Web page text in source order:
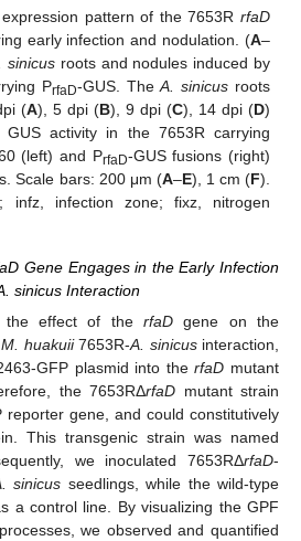
pattern of the 7653R rfaD
early infection and nodulation. (A–
sinicus roots and nodules induced by
PrfaD-GUS. TheA. sinicus roots
(A), 5 dpi (B), 9 dpi (C), 14 dpi (D)
GUS activity in the 7653R carrying
(left) and PrfaD-GUS fusions (right)
Scale bars: 200 μm (A–E), 1 cm (F).
infz, infection zone; fixz, nitrogen
Gene Engages in the Early Infection
sinicus Interaction
the effect of the rfaDgene on the
M. huakuii7653R-A. sinicusinteraction,
GFP plasmid into therfaD mutant
the 7653RΔrfaD mutant strain
gene, and could constitutively
This transgenic strain was named
we inoculated 7653RΔrfaD-
sinicus seedlings, while the wild-type
a control line. By visualizing the GPF
we observed and quantified